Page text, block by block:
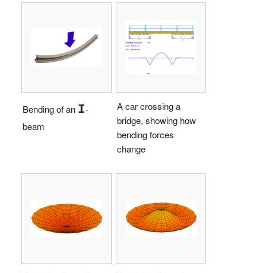
Bending of an I-
beam
A car crossing a
bridge, showing how
bending forces
change